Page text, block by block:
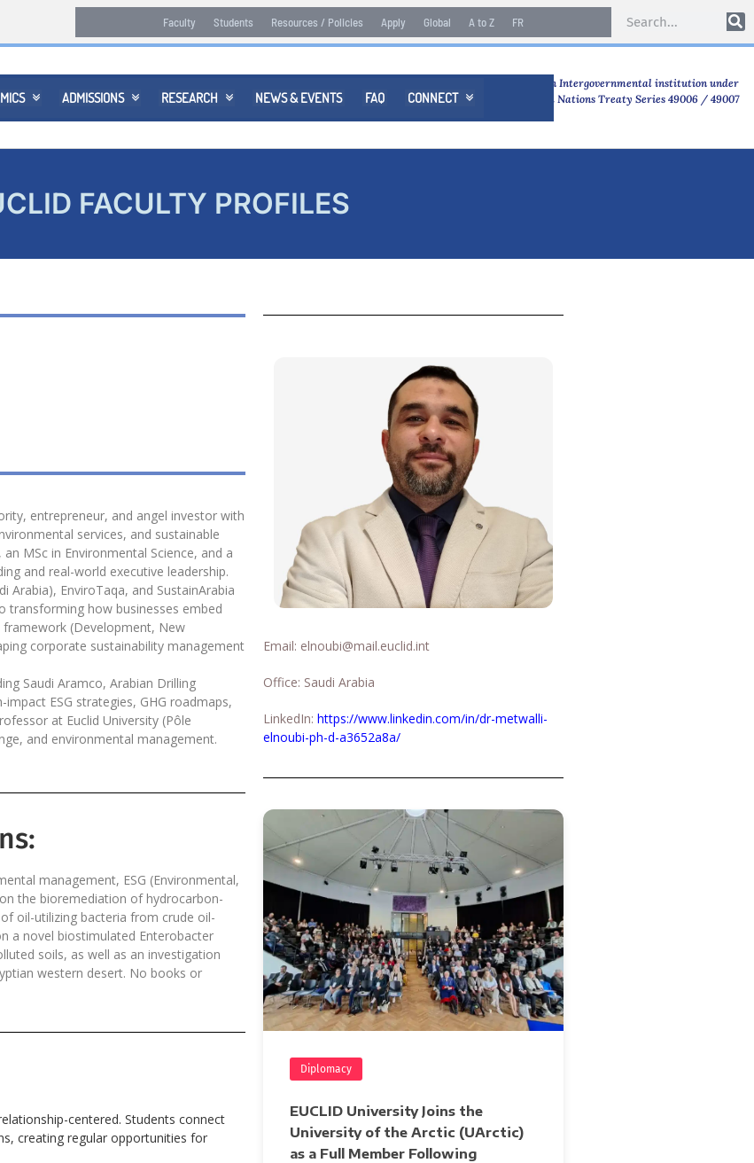
Faculty Students Resources / Policies Apply Global A to Z FR
 ADMISSIONS  RESEARCH  NEWS & EVENTS FAQ CONNECT 
An Intergovernmental institution under
United Nations Treaty Series 49006 / 49007
FACULTY PROFILES
entrepreneur, and angel investor with
services, and sustainable
MSc in Environmental Science, and a
and real-world executive leadership.
Arabia), EnviroTaqa, and SustainArabia
transforming how businesses embed
(Development, New
corporate sustainability management
Saudi Aramco, Arabian Drilling
ESG strategies, GHG roadmaps,
at Euclid University (Pôle
and environmental management.
management, ESG (Environmental,
the bioremediation of hydrocarbon-
oil-utilizing bacteria from crude oil-
a novel biostimulated Enterobacter
soils, as well as an investigation
western desert. No books or
centered. Students connect
creating regular opportunities for
Email: elnoubi@mail.euclid.int
Office: Saudi Arabia
LinkedIn: https://www.linkedin.com/in/dr-metwalli-
elnoubi-ph-d-a3652a8a/
Diplomacy
EUCLID University Joins the
University of the Arctic (UArctic)
as a Full Member Following